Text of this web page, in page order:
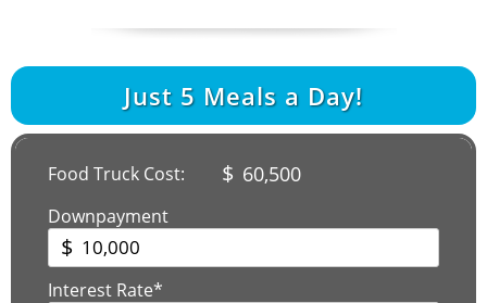
Just 5 Meals a Day!
Food Truck Cost: $ 60,500
Downpayment
$
Interest Rate*